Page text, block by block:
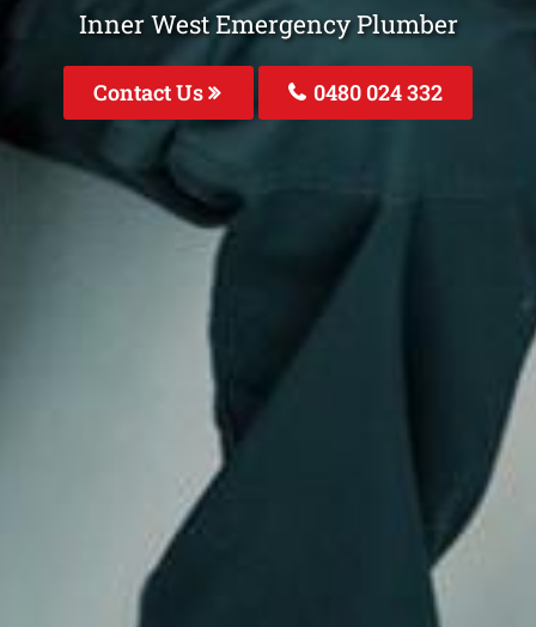
Inner West Emergency Plumber
Contact Us 0480 024 332